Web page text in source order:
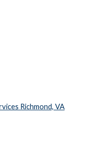
Richmond, VA